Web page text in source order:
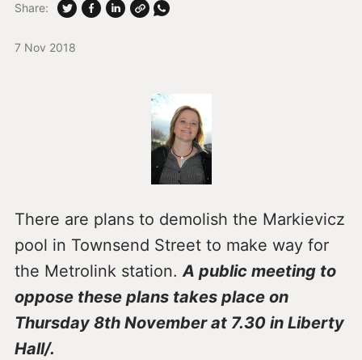
7 Nov 2018
Share:
There are plans to demolish the Markievicz
pool in Townsend Street to make way for
the Metrolink station.A public meeting to
oppose these plans takes place on
Thursday 8th November at 7.30 in Liberty
Hall/.